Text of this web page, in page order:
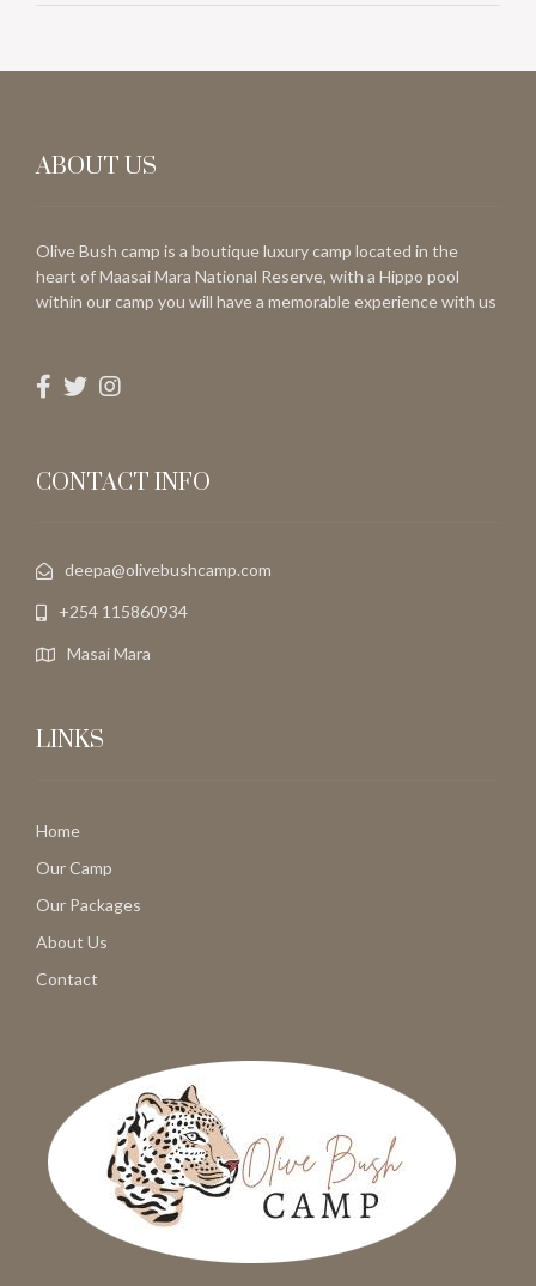
ABOUT US
Olive Bush camp is a boutique luxury camp located in the
heart of Maasai Mara National Reserve, with a Hippo pool
within our camp you will have a memorable experience with us
CONTACT INFO
deepa@olivebushcamp.com
+254 115860934
Masai Mara
LINKS
Home
Our Camp
Our Packages
About Us
Contact